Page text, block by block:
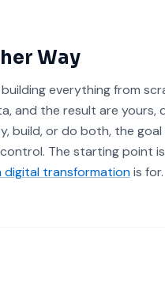
Way
everything from
and the result are yours,
build, or do both, the
The starting point
digital transformationis for.